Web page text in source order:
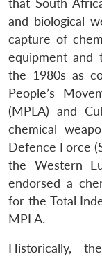
that South
and biological
capture of
equipment and
the 1980s as
People’s
(MPLA) and
chemical
Defence Force
the Western
endorsed a
for the Total
MPLA.
Historically,